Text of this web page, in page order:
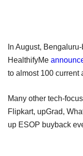
In August,
HealthifyMe
to almost 100 current
Many other tech-
Flipkart, upGrad,
up ESOP buyback